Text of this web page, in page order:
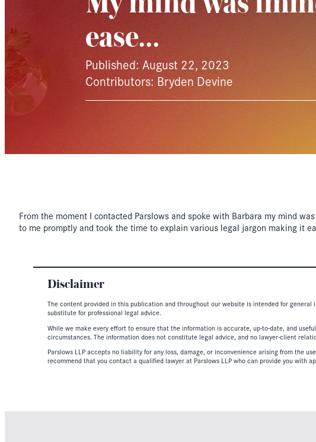
ease…
Published: August 22, 2023
Contributors: Bryden Devine
From the moment I contacted Parslows and spoke with Barbara my mind
to me promptly and took the time to explain various legal jargon making it
Disclaimer
The content provided in this publication and throughout our website is intended for
substitute for professional legal advice.
While we make every effort to ensure that the information is accurate, up-to-date, and
circumstances. The information does not constitute legal advice, and no lawyer-client
Parslows LLP accepts no liability for any loss, damage, or inconvenience arising from the
recommend that you contact a qualified lawyer at Parslows LLP who can provide you with